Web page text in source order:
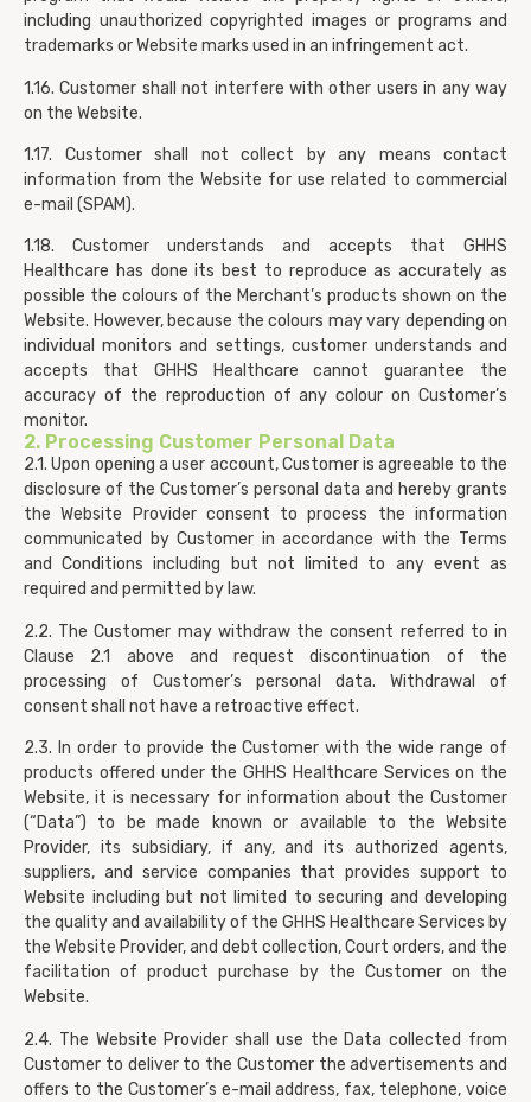
including unauthorized copyrighted images or programs and
trademarks or Website marks used in an infringement act.
1.16. Customer shall not interfere with other users in any way
on the Website.
1.17. Customer shall not collect by any means contact
information from the Website for use related to commercial
e-mail (SPAM).
1.18. Customer understands and accepts that GHHS
Healthcare has done its best to reproduce as accurately as
possible the colours of the Merchant’s products shown on the
Website. However, because the colours may vary depending on
individual monitors and settings, customer understands and
accepts that GHHS Healthcare cannot guarantee the
accuracy of the reproduction of any colour on Customer’s
monitor.
2. Processing Customer Personal Data
2.1. Upon opening a user account, Customer is agreeable to the
disclosure of the Customer’s personal data and hereby grants
the Website Provider consent to process the information
communicated by Customer in accordance with the Terms
and Conditions including but not limited to any event as
required and permitted by law.
2.2. The Customer may withdraw the consent referred to in
Clause 2.1 above and request discontinuation of the
processing of Customer’s personal data. Withdrawal of
consent shall not have a retroactive effect.
2.3. In order to provide the Customer with the wide range of
products offered under the GHHS Healthcare Services on the
Website, it is necessary for information about the Customer
(“Data”) to be made known or available to the Website
Provider, its subsidiary, if any, and its authorized agents,
suppliers, and service companies that provides support to
Website including but not limited to securing and developing
the quality and availability of the GHHS Healthcare Services by
the Website Provider, and debt collection, Court orders, and the
facilitation of product purchase by the Customer on the
Website.
2.4. The Website Provider shall use the Data collected from
Customer to deliver to the Customer the advertisements and
offers to the Customer’s e-mail address, fax, telephone, voice